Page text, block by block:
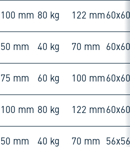
100 mm 80 kg 122 mm
50 mm 40 kg 70 mm
75 mm 60 kg 100 mm
100 mm 80 kg 122 mm
50 mm 40 kg 70 mm